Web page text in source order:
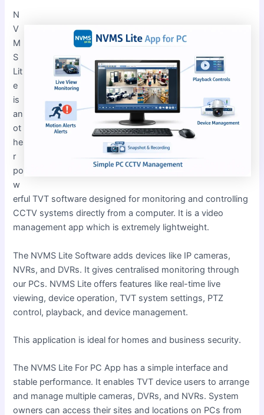
N
V
M
S
Lit
e
is
an
ot
he
r
po
w
erful TVT software designed for monitoring and controlling
CCTV systems directly from a computer. It is a video
management app which is extremely lightweight.
The NVMS Lite Software adds devices like IP cameras,
NVRs, and DVRs. It gives centralised monitoring through
our PCs. NVMS Lite offers features like real-time live
viewing, device operation, TVT system settings, PTZ
control, playback, and device management.
This application is ideal for homes and business security.
The NVMS Lite For PC App has a simple interface and
stable performance. It enables TVT device users to arrange
and manage multiple cameras, DVRs, and NVRs. System
owners can access their sites and locations on PCs from